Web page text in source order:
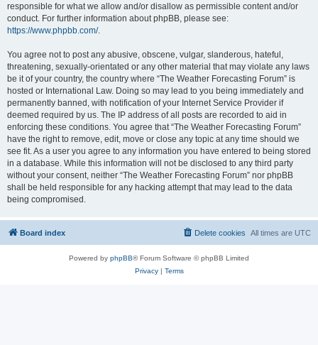
responsible for what we allow and/or disallow as permissible content and/or
conduct. For further information about phpBB, please see:
https://www.phpbb.com/.
You agree not to post any abusive, obscene, vulgar, slanderous, hateful,
threatening, sexually-orientated or any other material that may violate any laws
be it of your country, the country where “The Weather Forecasting Forum” is
hosted or International Law. Doing so may lead to you being immediately and
permanently banned, with notification of your Internet Service Provider if
deemed required by us. The IP address of all posts are recorded to aid in
enforcing these conditions. You agree that “The Weather Forecasting Forum”
have the right to remove, edit, move or close any topic at any time should we
see fit. As a user you agree to any information you have entered to being stored
in a database. While this information will not be disclosed to any third party
without your consent, neither “The Weather Forecasting Forum” nor phpBB
shall be held responsible for any hacking attempt that may lead to the data
being compromised.
Board index All times are UTC
Delete cookies
Powered by phpBB® Forum Software © phpBB Limited
Privacy| Terms